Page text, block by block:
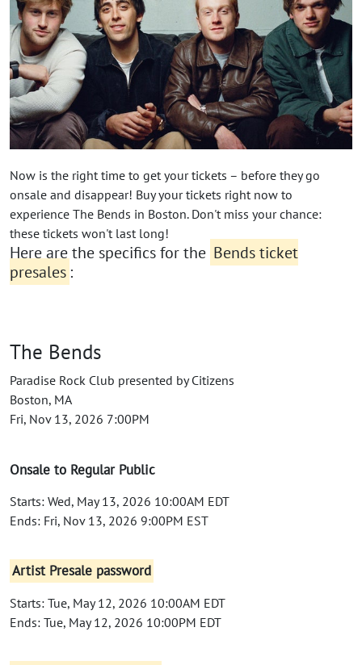
Now is the right time to get your tickets – before they go
onsale and disappear! Buy your tickets right now to
experience The Bends in Boston. Don't miss your chance:
these tickets won't last long!
Here are the specifics for the Bends ticket
presales :
The Bends
Paradise Rock Club presented by Citizens
Boston, MA
Fri, Nov 13, 2026 7:00PM
Onsale to Regular Public
Starts: Wed, May 13, 2026 10:00AM EDT
Ends: Fri, Nov 13, 2026 9:00PM EST
Artist Presale password
Starts: Tue, May 12, 2026 10:00AM EDT
Ends: Tue, May 12, 2026 10:00PM EDT